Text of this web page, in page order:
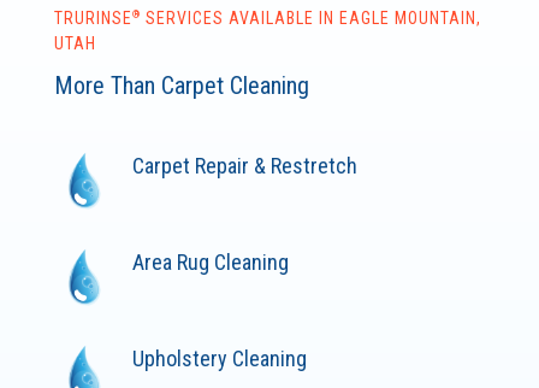
TRURINSE® SERVICES AVAILABLE IN EAGLE MOUNTAIN,
UTAH
More Than Carpet Cleaning
Carpet Repair & Restretch
Area Rug Cleaning
Upholstery Cleaning